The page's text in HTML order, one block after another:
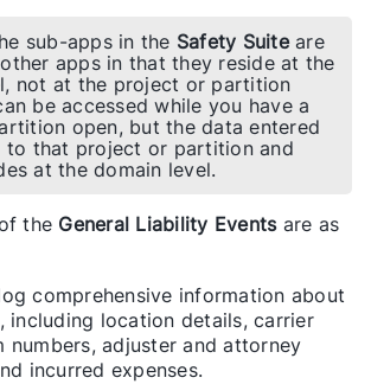
sub-apps in the Safety Suiteare
apps in that they reside at the
not at the project or partition
be accessed while you have a
open, but the data entered
to that project or partition and
at the domain level.
the General Liability Eventsare as
comprehensive information about
including location details, carrier
numbers, adjuster and attorney
incurred expenses.